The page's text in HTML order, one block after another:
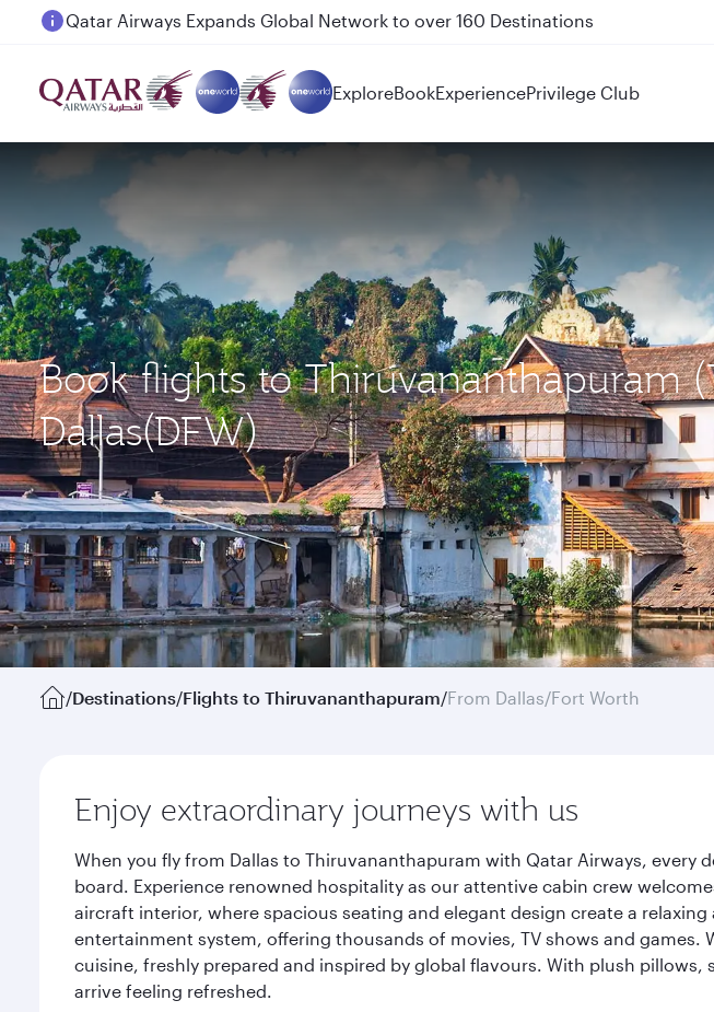
Passengers flying between Doha and Auckland on QR914 and QR915
ExploreBookExperiencePrivilege Club
Book flights to Thiruvananthapuram
Dallas(DFW)
/Destinations/Flights to Thiruvananthapuram/From Dallas/Fort Worth
Enjoy extraordinary journeys with us
When you fly from Dallas to Thiruvananthapuram with Qatar Airways,
board. Experience renowned hospitality as our attentive cabin crew
aircraft interior, where spacious seating and elegant design create a
entertainment system, offering thousands of movies, TV shows and
cuisine, freshly prepared and inspired by global flavours. With plush
arrive feeling refreshed.